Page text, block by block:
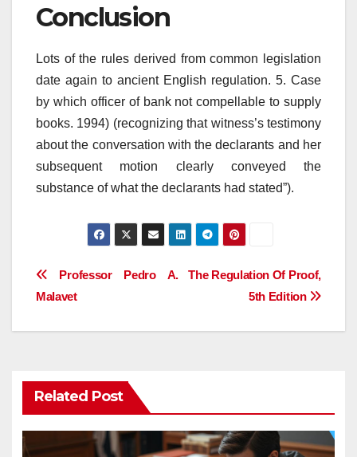
Conclusion
Lots of the rules derived from common legislation
date again to ancient English regulation. 5. Case
by which officer of bank not compellable to supply
books. 1994) (recognizing that witness’s testimony
about the conversation with the declarants and her
subsequent motion clearly conveyed the
substance of what the declarants had stated”).
Post
The Regulation Of Proof,
5th Edition
Professor Pedro A.
Malavet
Related Post